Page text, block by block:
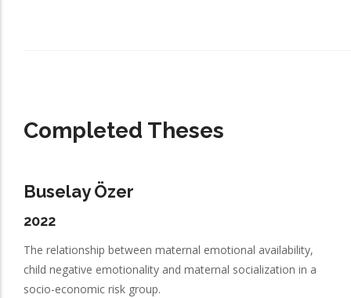
Completed Theses
Buselay Özer
2022
The relationship between maternal emotional availability,
child negative emotionality and maternal socialization in a
socio-economic risk group.